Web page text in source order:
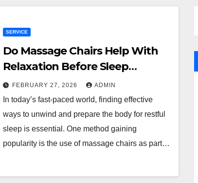
SERVICE
Do Massage Chairs Help With
Relaxation Before Sleep
Routines?
FEBRUARY 27, 2026 ADMIN
In today’s fast-paced world, finding effective
ways to unwind and prepare the body for restful
sleep is essential. One method gaining
popularity is the use of massage chairs as part…